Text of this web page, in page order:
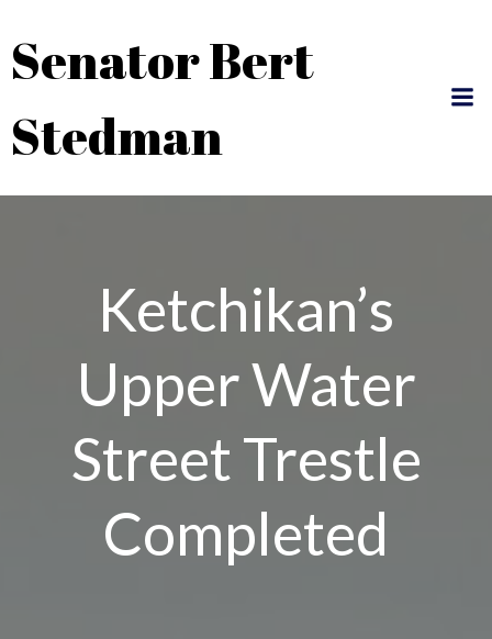
content
Senator Bert
Stedman
Ketchikan’s
Upper Water
Street Trestle
Completed